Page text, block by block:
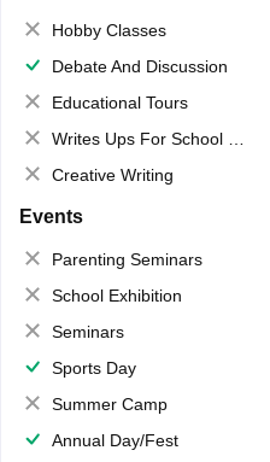
Hobby Classes
Debate And Discussion
Educational Tours
Writes Ups For School Magazine
Creative Writing
Events
Parenting Seminars
School Exhibition
Seminars
Sports Day
Summer Camp
Annual Day/Fest